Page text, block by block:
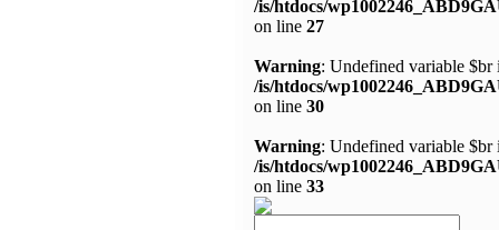
/is/htdocs/
on line 27
Warning: Undefined variable $br
/is/htdocs/
on line 30
Warning: Undefined variable $br
/is/htdocs/
on line 33